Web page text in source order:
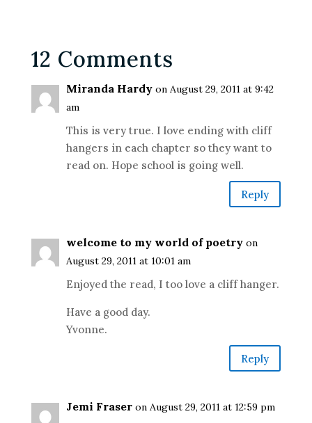
12 Comments
Miranda Hardy on August 29, 2011 at 9:42
am
This is very true. I love ending with cliff
hangers in each chapter so they want to
read on. Hope school is going well.
Reply
welcome to my world of poetry on
August 29, 2011 at 10:01 am
Enjoyed the read, I too love a cliff hanger.
Have a good day.
Yvonne.
Reply
Jemi Fraser on August 29, 2011 at 12:59 pm